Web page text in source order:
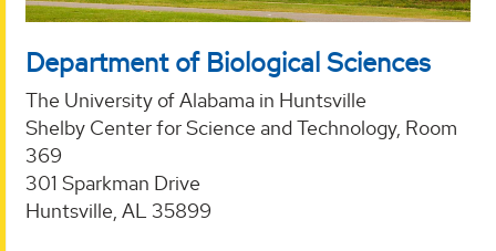
Department of Biological Sciences
The University of Alabama in Huntsville
Shelby Center for Science and Technology, Room
369
301 Sparkman Drive
Huntsville, AL 35899